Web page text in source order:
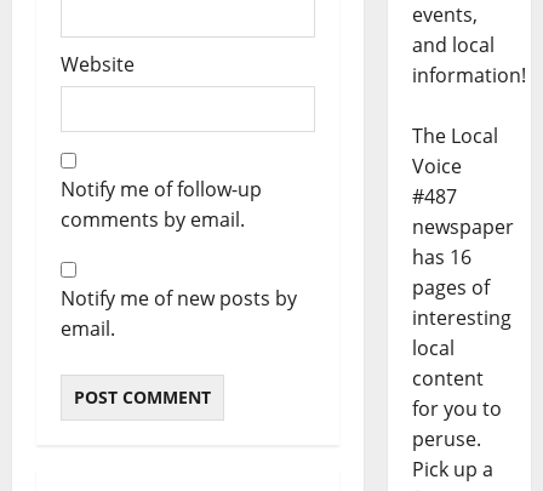
Website
Notify me of follow-up
comments by email.
Notify me of new posts by
email.
events,
and local
information!
The Local
Voice
#487
newspaper
has 16
pages of
interesting
local
content
for you to
peruse.
Pick up a